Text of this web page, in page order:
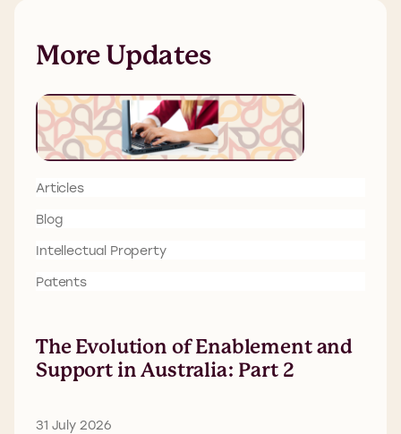
More Updates
Articles
Blog
Intellectual Property
Patents
The Evolution of Enablement and
Support in Australia: Part 2
31 July 2026